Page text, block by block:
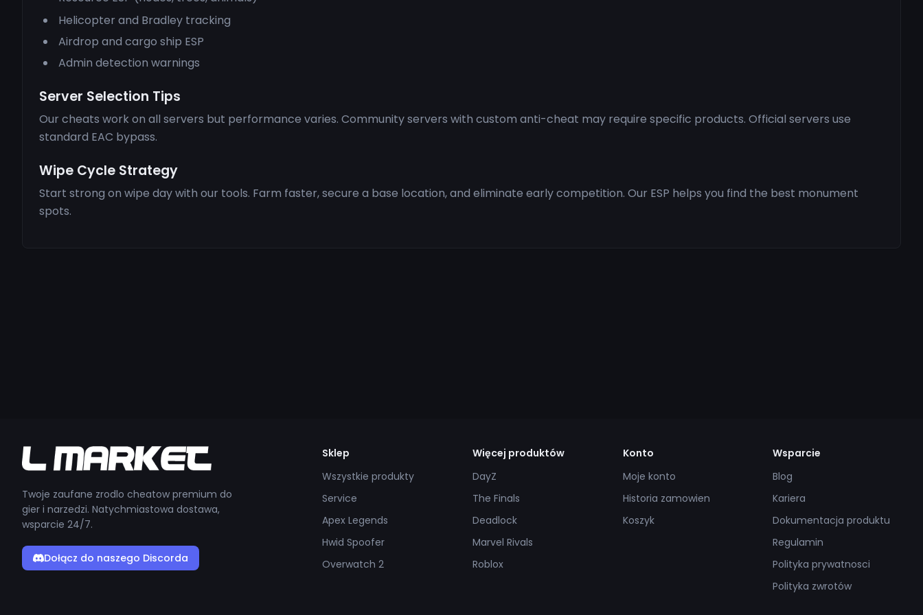
Helicopter and Bradley tracking
Airdrop and cargo ship ESP
Admin detection warnings
Server Selection Tips
Our cheats work on all servers but performance varies. Community servers with custom anti-cheat may require specific products. Official servers use
standard EAC bypass.
Wipe Cycle Strategy
Start strong on wipe day with our tools. Farm faster, secure a base location, and eliminate early competition. Our ESP helps you find the best monument
spots.
Twoje zaufane zrodlo cheatow premium do
gier i narzedzi. Natychmiastowa dostawa,
wsparcie 24/7.
Dołącz do naszego Discorda
Sklep
Wszystkie produkty
Service
Apex Legends
Hwid Spoofer
Overwatch 2
Więcej produktów
DayZ
The Finals
Deadlock
Marvel Rivals
Roblox
Konto
Moje konto
Historia zamowien
Koszyk
Wsparcie
Blog
Kariera
Dokumentacja produktu
Regulamin
Polityka prywatnosci
Polityka zwrotów